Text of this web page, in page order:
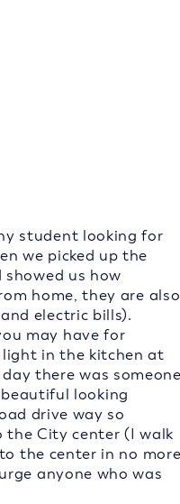
student looking for
we picked up the
us how
home, they are also
electric bills).
may have for
in the kitchen at
there was someone
looking
drive way so
the City center (I walk
the center in no more
anyone who was